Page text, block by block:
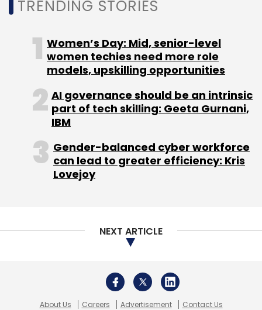
Lava International
Contract Manufacturing
Mobile Phone Manufacturing
TRENDING STORIES
Women’s Day: Mid, senior-level
women techies need more role
models, upskilling opportunities
AI governance should be an intrinsic
part of tech skilling: Geeta Gurnani,
IBM
Gender-balanced cyber workforce
can lead to greater efficiency: Kris
Lovejoy
NEXT ARTICLE
About Us Careers Advertisement
Contact Us